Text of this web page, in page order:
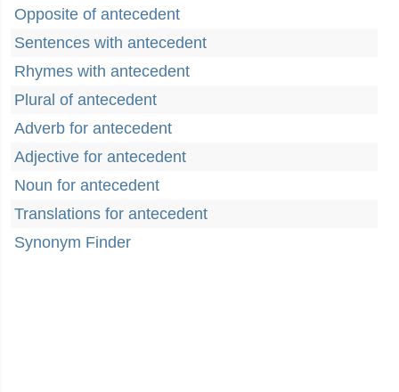
Opposite of antecedent
Sentences with antecedent
Rhymes with antecedent
Plural of antecedent
Adverb for antecedent
Adjective for antecedent
Noun for antecedent
Translations for antecedent
Synonym Finder